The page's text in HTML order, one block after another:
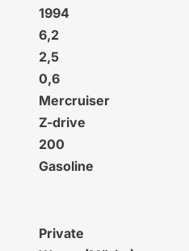
1994
6,2
2,5
0,6
Mercruiser
Z-drive
200
Gasoline
Private